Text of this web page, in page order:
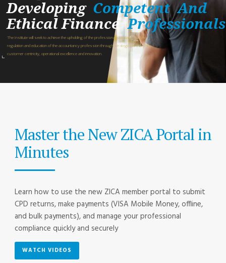
Developing
The Institute will seek to achieve the upholding of the professional standards for the
regulation and education of the accountancy profession through strategic partnerships,
customer centricity, operational excellence and innovation.
And
Ethical Finance
Professionals
Competent
Master the New ZICA Portal in
Minutes
Learn how to use the new ZICA member portal to submit
CPD returns, make payments (VISA Mobile Money, offline,
and bulk payments), and manage your professional
compliance quickly and securely
WATCH VIDEOS